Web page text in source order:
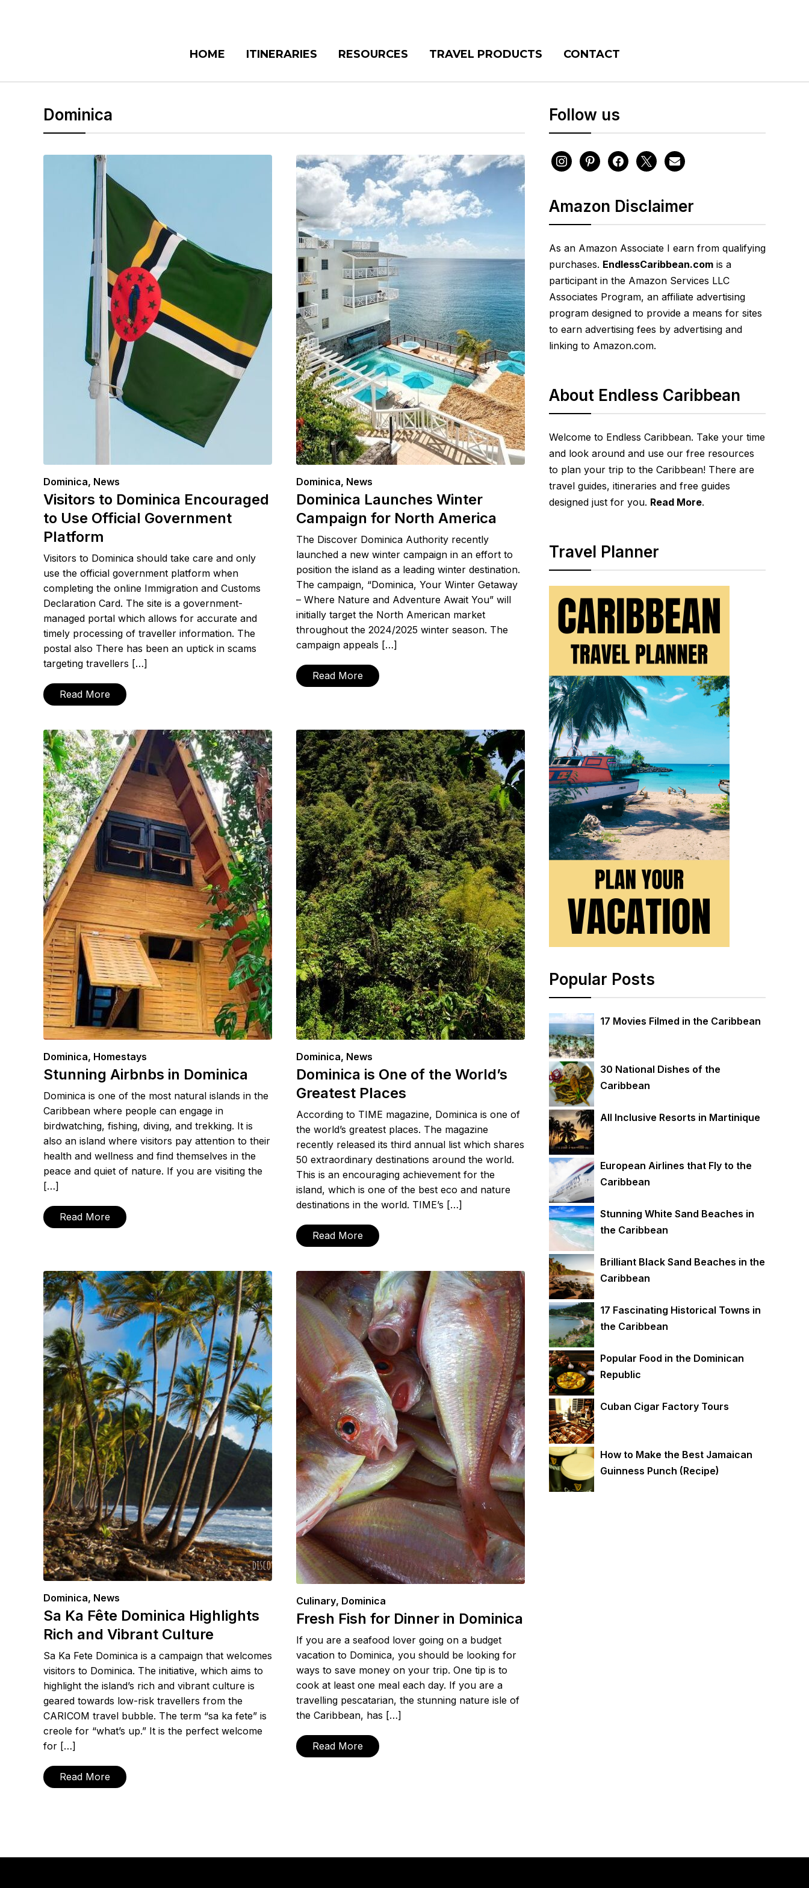
HOME ITINERARIES RESOURCES TRAVEL PRODUCTS CONTACT
Dominica
Dominica, News
Visitors to Dominica Encouraged
to Use Official Government
Platform
Visitors to Dominica should take care and only
use the official government platform when
completing the online Immigration and Customs
Declaration Card. The site is a government-
managed portal which allows for accurate and
timely processing of traveller information. The
postal also There has been an uptick in scams
targeting travellers […]
Read More
Dominica, News
Dominica Launches Winter
Campaign for North America
The Discover Dominica Authority recently
launched a new winter campaign in an effort to
position the island as a leading winter destination.
The campaign, “Dominica, Your Winter Getaway
– Where Nature and Adventure Await You” will
initially target the North American market
throughout the 2024/2025 winter season. The
campaign appeals […]
Read More
Dominica, Homestays
Stunning Airbnbs in Dominica
Dominica is one of the most natural islands in the
Caribbean where people can engage in
birdwatching, fishing, diving, and trekking. It is
also an island where visitors pay attention to their
health and wellness and find themselves in the
peace and quiet of nature. If you are visiting the
[…]
Read More
Dominica, News
Dominica is One of the World’s
Greatest Places
According to TIME magazine, Dominica is one of
the world’s greatest places. The magazine
recently released its third annual list which shares
50 extraordinary destinations around the world.
This is an encouraging achievement for the
island, which is one of the best eco and nature
destinations in the world. TIME’s […]
Read More
Dominica, News
Sa Ka Fête Dominica Highlights
Rich and Vibrant Culture
Sa Ka Fete Dominica is a campaign that welcomes
visitors to Dominica. The initiative, which aims to
highlight the island’s rich and vibrant culture is
geared towards low-risk travellers from the
CARICOM travel bubble. The term “sa ka fete” is
creole for “what’s up.” It is the perfect welcome
for […]
Read More
Culinary, Dominica
Fresh Fish for Dinner in Dominica
If you are a seafood lover going on a budget
vacation to Dominica, you should be looking for
ways to save money on your trip. One tip is to
cook at least one meal each day. If you are a
travelling pescatarian, the stunning nature isle of
the Caribbean, has […]
Read More
Follow us
instagrampinterestfacebook
x envelope
Amazon Disclaimer
As an Amazon Associate I earn from qualifying
purchases. EndlessCaribbean.com is a
participant in the Amazon Services LLC
Associates Program, an affiliate advertising
program designed to provide a means for sites
to earn advertising fees by advertising and
linking to Amazon.com.
About Endless Caribbean
Welcome to Endless Caribbean. Take your time
and look around and use our free resources
to plan your trip to the Caribbean! There are
travel guides, itineraries and free guides
designed just for you. Read More.
Travel Planner
Popular Posts
17 Movies Filmed in the Caribbean
30 National Dishes of the
Caribbean
All Inclusive Resorts in Martinique
European Airlines that Fly to the
Caribbean
Stunning White Sand Beaches in
the Caribbean
Brilliant Black Sand Beaches in the
Caribbean
17 Fascinating Historical Towns in
the Caribbean
Popular Food in the Dominican
Republic
Cuban Cigar Factory Tours
How to Make the Best Jamaican
Guinness Punch (Recipe)